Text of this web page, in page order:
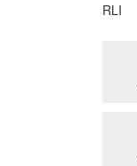
RLI